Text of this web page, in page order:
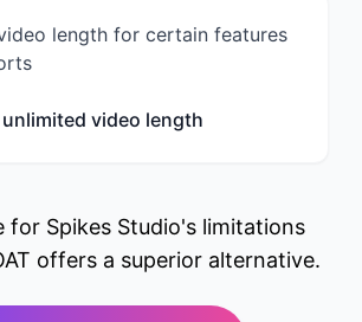
length for certain features
video length
for Spikes Studio's limitations
offers a superior alternative.